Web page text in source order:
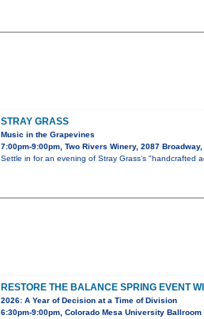
STRAY GRASS
Music in the Grapevines
7:00pm-9:00pm, Two Rivers Winery, 2087
Settle in for an evening of Stray Grass’s "handcrafted
RESTORE THE BALANCE SPRING EVENT
2026: A Year of Decision at a Time of Division
6:30pm-9:00pm, Colorado Mesa University